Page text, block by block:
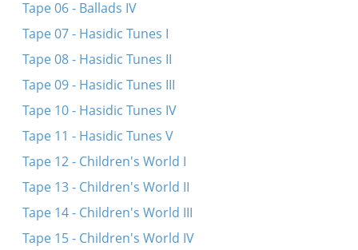
Tape 06 - Ballads IV
Tape 07 - Hasidic Tunes I
Tape 08 - Hasidic Tunes II
Tape 09 - Hasidic Tunes III
Tape 10 - Hasidic Tunes IV
Tape 11 - Hasidic Tunes V
Tape 12 - Children's World I
Tape 13 - Children's World II
Tape 14 - Children's World III
Tape 15 - Children's World IV